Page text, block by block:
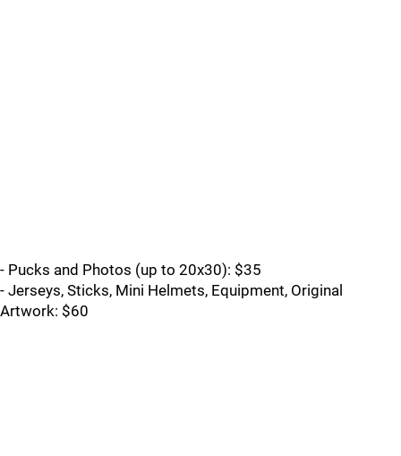
- Pucks and Photos (up to 20x30): $35
- Jerseys, Sticks, Mini Helmets, Equipment, Original
Artwork: $60